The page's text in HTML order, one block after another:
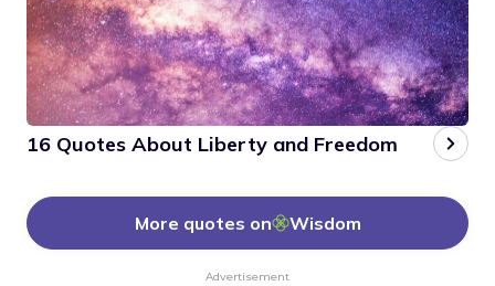
16 Quotes About Liberty and Freedom
More quotes on Wisdom
Advertisement